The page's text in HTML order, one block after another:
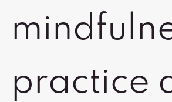
practice